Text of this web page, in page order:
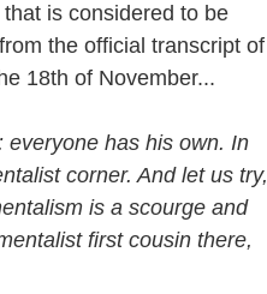
is considered to be
the official transcript of
18th of November...
everyone has his own. In
corner. And let us try,
is a scourge and
first cousin there,